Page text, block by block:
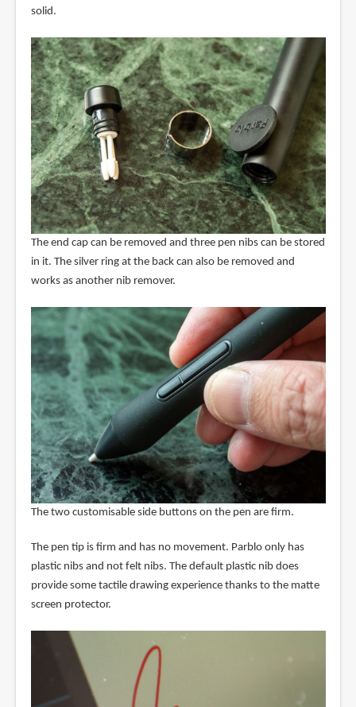
solid.
The end cap can be removed and three pen nibs can be stored
in it. The silver ring at the back can also be removed and
works as another nib remover.
The two customisable side buttons on the pen are firm.
The pen tip is firm and has no movement. Parblo only has
plastic nibs and not felt nibs. The default plastic nib does
provide some tactile drawing experience thanks to the matte
screen protector.